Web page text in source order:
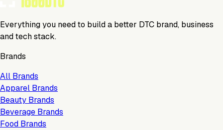
Everything you need to build a better DTC brand, business
and tech stack.
Brands
All Brands
Apparel Brands
Beauty Brands
Beverage Brands
Food Brands